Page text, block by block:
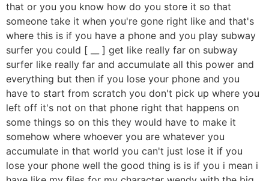
that or you you know how do you store it so that
someone take it when you're gone right like and that's
where this is if you have a phone and you play subway
surfer you could [ __ ] get like really far on subway
surfer like really far and accumulate all this power and
everything but then if you lose your phone and you
have to start from scratch you don't pick up where you
left off it's not on that phone right that happens on
some things so on this they would have to make it
somehow where whoever you are whatever you
accumulate in that world you can't just lose it if you
lose your phone well the good thing is is if you i mean i